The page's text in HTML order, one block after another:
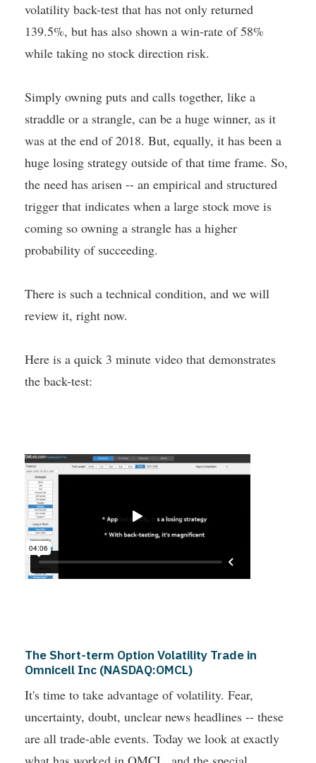
volatility back-test that has not only returned
139.5%, but has also shown a win-rate of 58%
while taking no stock direction risk.
Simply owning puts and calls together, like a
straddle or a strangle, can be a huge winner, as it
was at the end of 2018. But, equally, it has been a
huge losing strategy outside of that time frame. So,
the need has arisen -- an empirical and structured
trigger that indicates when a large stock move is
coming so owning a strangle has a higher
probability of succeeding.
There is such a technical condition, and we will
review it, right now.
Here is a quick 3 minute video that demonstrates
the back-test:
The Short-term Option Volatility Trade in
Omnicell Inc (NASDAQ:OMCL)
It's time to take advantage of volatility. Fear,
uncertainty, doubt, unclear news headlines -- these
are all trade-able events. Today we look at exactly